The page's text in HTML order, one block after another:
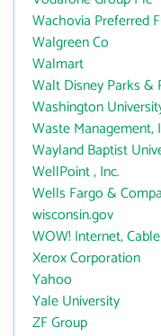
Wachovia Preferred
Walgreen Co
Walmart
Walt Disney Parks &
Washington
Waste Management,
Wayland Baptist
WellPoint , Inc.
Wells Fargo &
wisconsin.gov
WOW! Internet,
Xerox Corporation
Yahoo
Yale University
ZF Group